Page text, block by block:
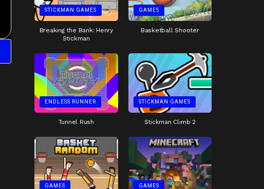
STICKMAN GAMES
Breaking the Bank: Henry
Stickman
GAMES
Basketball Shooter
ENDLESS RUNNER
Tunnel Rush
STICKMAN GAMES
Stickman Climb 2
GAMES GAMES